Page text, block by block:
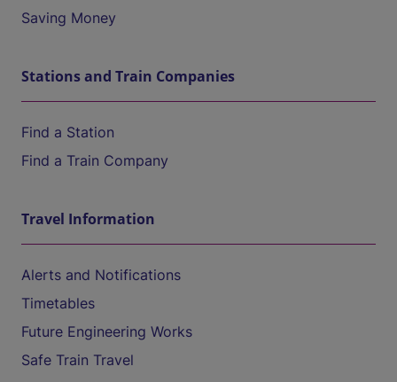
Saving Money
Stations and Train Companies
Find a Station
Find a Train Company
Travel Information
Alerts and Notifications
Timetables
Future Engineering Works
Safe Train Travel